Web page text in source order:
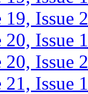
Issue 2
Issue 1
Issue 2
Issue 1